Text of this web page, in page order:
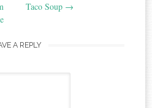
Taco Soup →
A REPLY